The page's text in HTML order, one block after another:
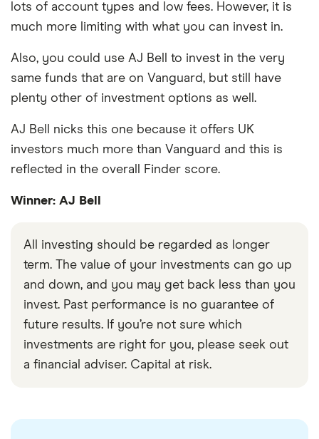
lots of account types and low fees. However, it is
much more limiting with what you can invest in.
Also, you could use AJ Bell to invest in the very
same funds that are on Vanguard, but still have
plenty other of investment options as well.
AJ Bell nicks this one because it offers UK
investors much more than Vanguard and this is
reflected in the overall Finder score.
Winner: AJ Bell
All investing should be regarded as longer
term. The value of your investments can go up
and down, and you may get back less than you
invest. Past performance is no guarantee of
future results. If you’re not sure which
investments are right for you, please seek out
a financial adviser. Capital at risk.